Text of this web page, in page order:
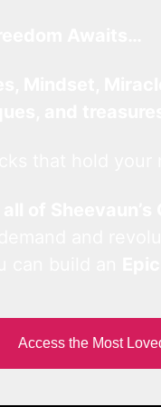
Access the Most